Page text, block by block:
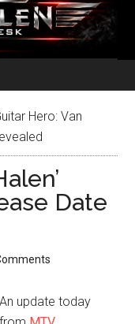
Hero: Van
Date
An update today